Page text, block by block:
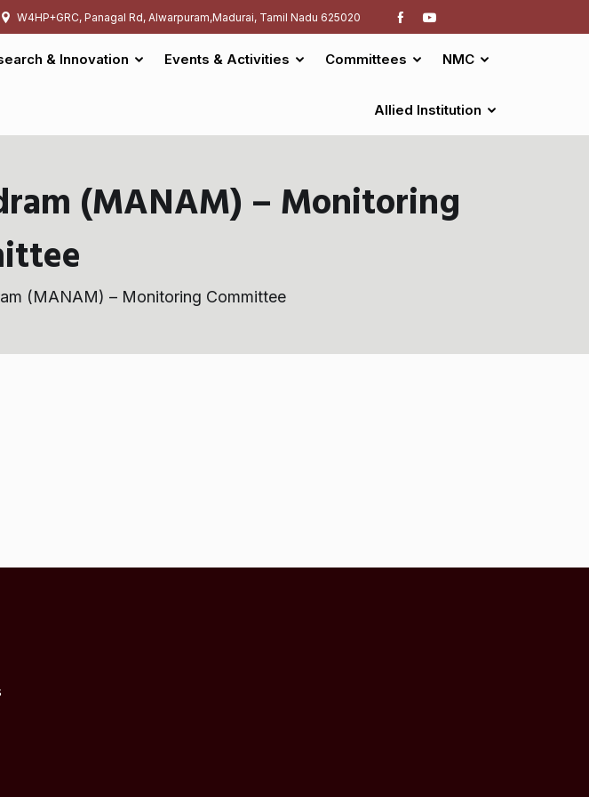
W4HP+GRC, Panagal Rd, Alwarpuram,Madurai, Tamil Nadu 625020
& Innovation Events & Activities Committees NMC
Allied Institution
(MANAM) – Monitoring
(MANAM) – Monitoring Committee